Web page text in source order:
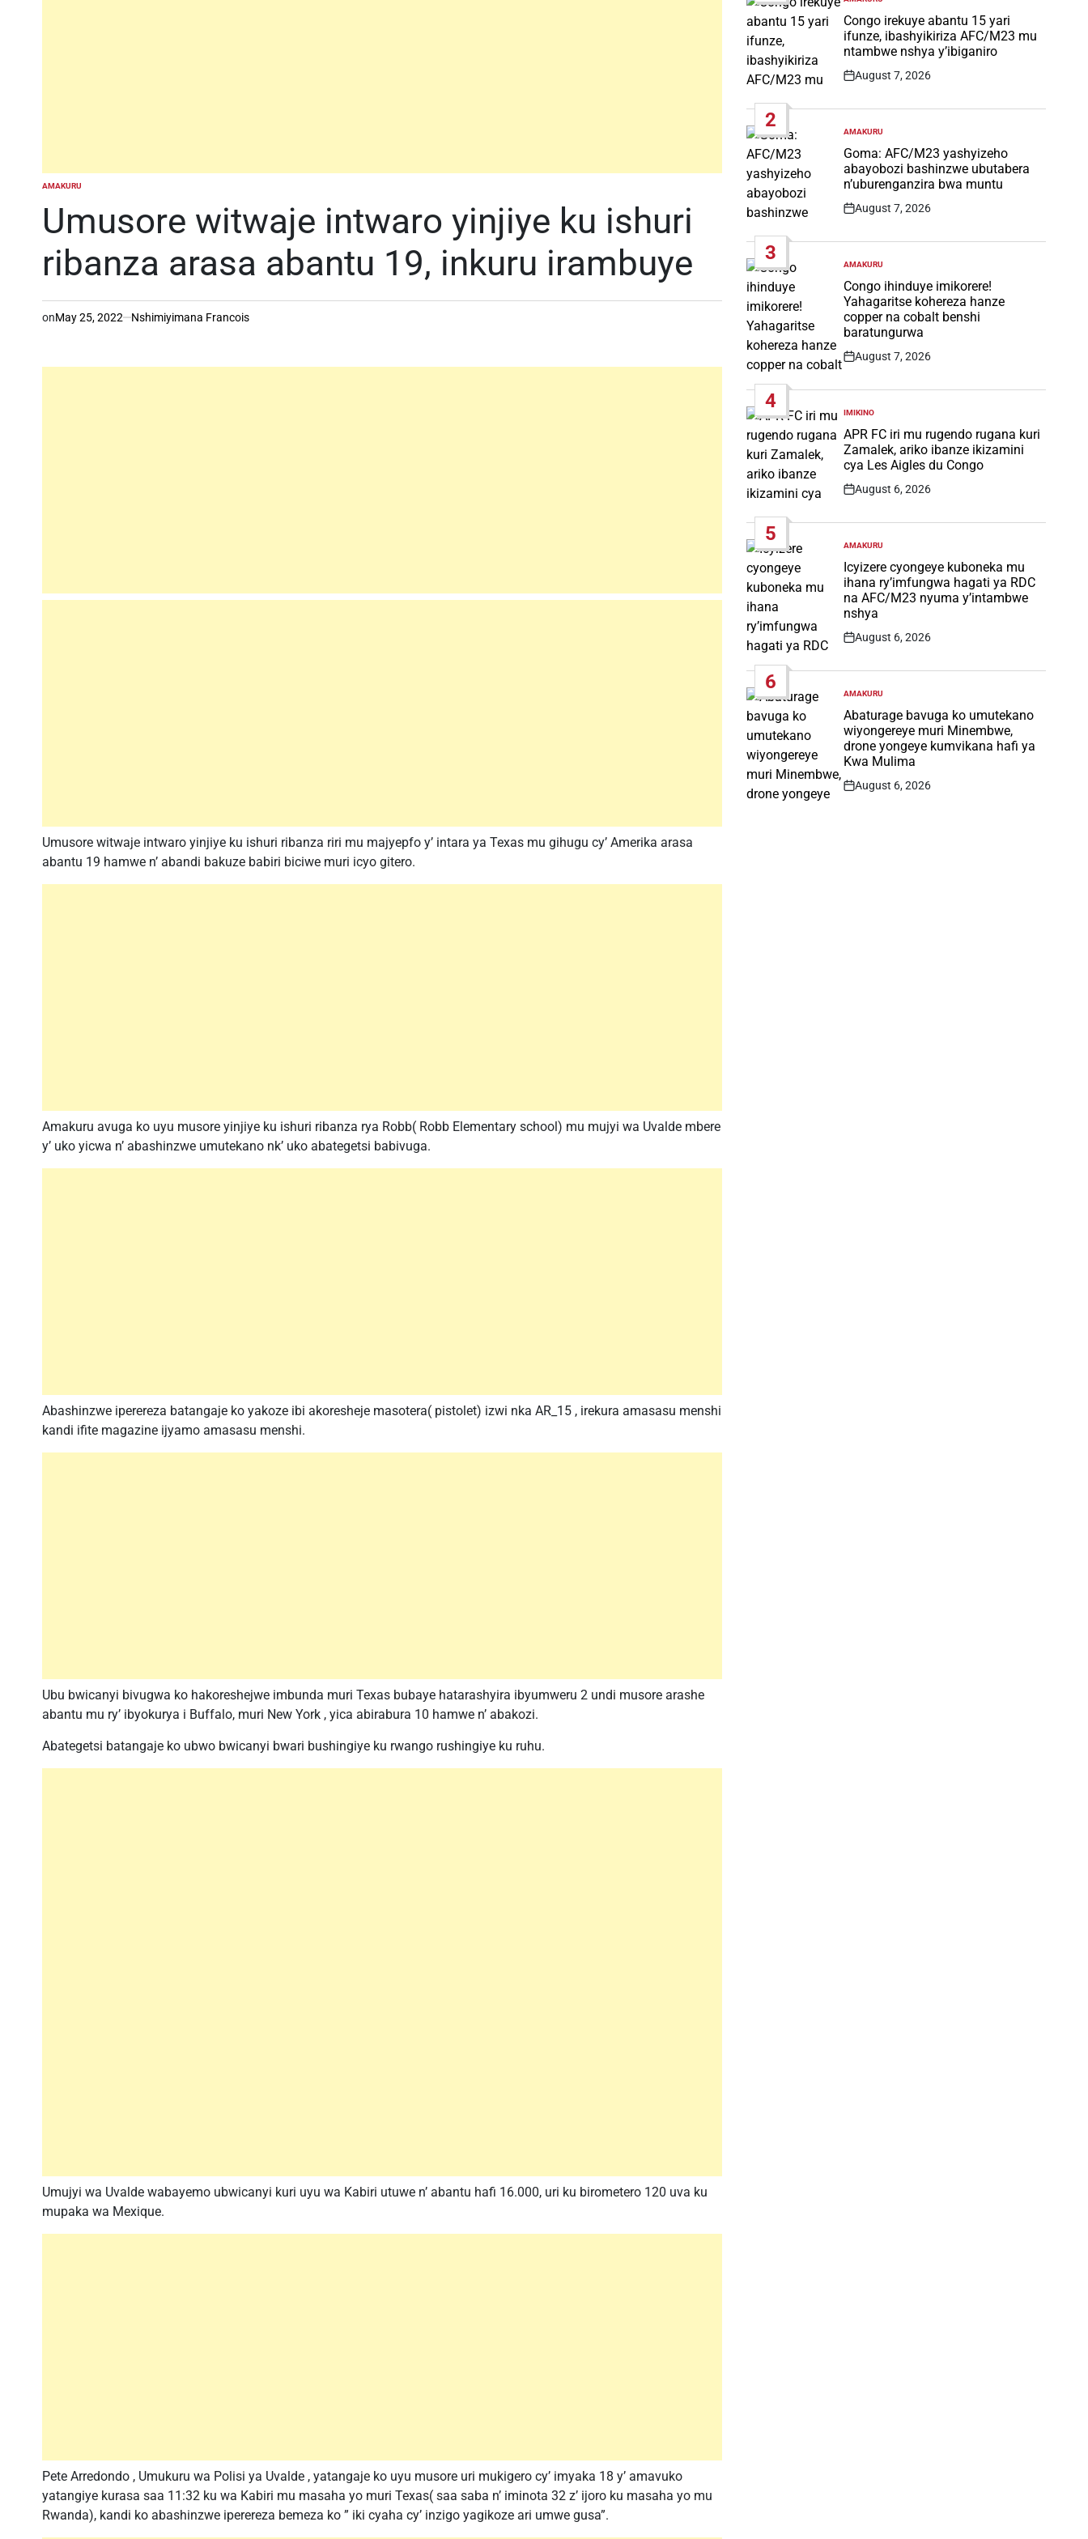
POSTED
AMAKURU
Umusore witwaje intwaro yinjiye ku ishuri
ribanza arasa abantu 19, inkuru irambuye
onMay 25, 2022 Nshimiyimana Francois
Umusore witwaje intwaro yinjiye ku ishuri ribanza riri mu majyepfo y’ intara ya Texas mu gihugu cy’ Amerika arasa
abantu 19 hamwe n’ abandi bakuze babiri biciwe muri icyo gitero.
Amakuru avuga ko uyu musore yinjiye ku ishuri ribanza rya Robb( Robb Elementary school) mu mujyi wa Uvalde mbere
y’ uko yicwa n’ abashinzwe umutekano nk’ uko abategetsi babivuga.
Abashinzwe iperereza batangaje ko yakoze ibi akoresheje masotera( pistolet) izwi nka AR_15 , irekura amasasu menshi
kandi ifite magazine ijyamo amasasu menshi.
Ubu bwicanyi bivugwa ko hakoreshejwe imbunda muri Texas bubaye hatarashyira ibyumweru 2 undi musore arashe
abantu mu ry’ ibyokurya i Buffalo, muri New York , yica abirabura 10 hamwe n’ abakozi.
Abategetsi batangaje ko ubwo bwicanyi bwari bushingiye ku rwango rushingiye ku ruhu.
Umujyi wa Uvalde wabayemo ubwicanyi kuri uyu wa Kabiri utuwe n’ abantu hafi 16.000, uri ku birometero 120 uva ku
mupaka wa Mexique.
Pete Arredondo , Umukuru wa Polisi ya Uvalde , yatangaje ko uyu musore uri mukigero cy’ imyaka 18 y’ amavuko
yatangiye kurasa saa 11:32 ku wa Kabiri mu masaha yo muri Texas( saa saba n’ iminota 32 z’ ijoro ku masaha yo mu
Rwanda), kandi ko abashinzwe iperereza bemeza ko ” iki cyaha cy’ inzigo yagikoze ari umwe gusa”.
POSTED
IN
Congo irekuye abantu 15 yari
ifunze, ibashyikiriza AFC/M23 mu
ntambwe nshya y’ibiganiro
Post
August 7, 2026
2
POSTED
IN
AMAKURU
Goma: AFC/M23 yashyizeho
abayobozi bashinzwe ubutabera
n’uburenganzira bwa muntu
Post
August 7, 2026
3
POSTED
IN
AMAKURU
Congo ihinduye imikorere!
Yahagaritse kohereza hanze
copper na cobalt benshi
baratungurwa
Post
August 7, 2026
4
POSTED
IN
IMIKINO
APR FC iri mu rugendo rugana kuri
Zamalek, ariko ibanze ikizamini
cya Les Aigles du Congo
Post
August 6, 2026
5
POSTED
IN
AMAKURU
Icyizere cyongeye kuboneka mu
ihana ry’imfungwa hagati ya RDC
na AFC/M23 nyuma y’intambwe
nshya
Post
August 6, 2026
6
POSTED
IN
AMAKURU
Abaturage bavuga ko umutekano
wiyongereye muri Minembwe,
drone yongeye kumvikana hafi ya
Kwa Mulima
Post
August 6, 2026